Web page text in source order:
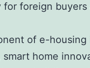
foreign buyers
of e-
smart home